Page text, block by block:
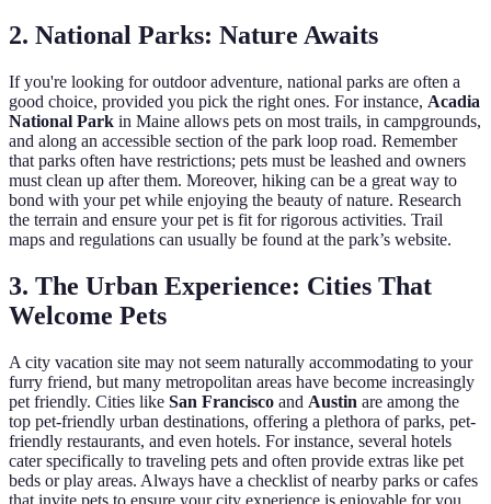
2. National Parks: Nature Awaits
If you're looking for outdoor adventure, national parks are often a
good choice, provided you pick the right ones. For instance, Acadia
National Park in Maine allows pets on most trails, in campgrounds,
and along an accessible section of the park loop road. Remember
that parks often have restrictions; pets must be leashed and owners
must clean up after them. Moreover, hiking can be a great way to
bond with your pet while enjoying the beauty of nature. Research
the terrain and ensure your pet is fit for rigorous activities. Trail
maps and regulations can usually be found at the park’s website.
3. The Urban Experience: Cities That
Welcome Pets
A city vacation site may not seem naturally accommodating to your
furry friend, but many metropolitan areas have become increasingly
pet friendly. Cities like San Francisco and Austin are among the
top pet-friendly urban destinations, offering a plethora of parks, pet-
friendly restaurants, and even hotels. For instance, several hotels
cater specifically to traveling pets and often provide extras like pet
beds or play areas. Always have a checklist of nearby parks or cafes
that invite pets to ensure your city experience is enjoyable for you